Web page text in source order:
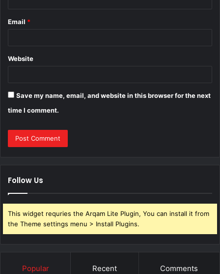
Email *
Website
Save my name, email, and website in this browser for the next
time I comment.
Follow Us
This widget requries the Arqam Lite Plugin, You can install it from
the Theme settings menu > Install Plugins.
Popular Recent Comments